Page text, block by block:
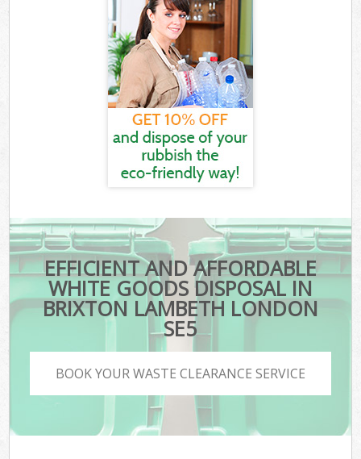
EFFICIENT AND AFFORDABLE
WHITE GOODS DISPOSAL IN
BRIXTON LAMBETH LONDON
SE5
BOOK YOUR WASTE CLEARANCE SERVICE